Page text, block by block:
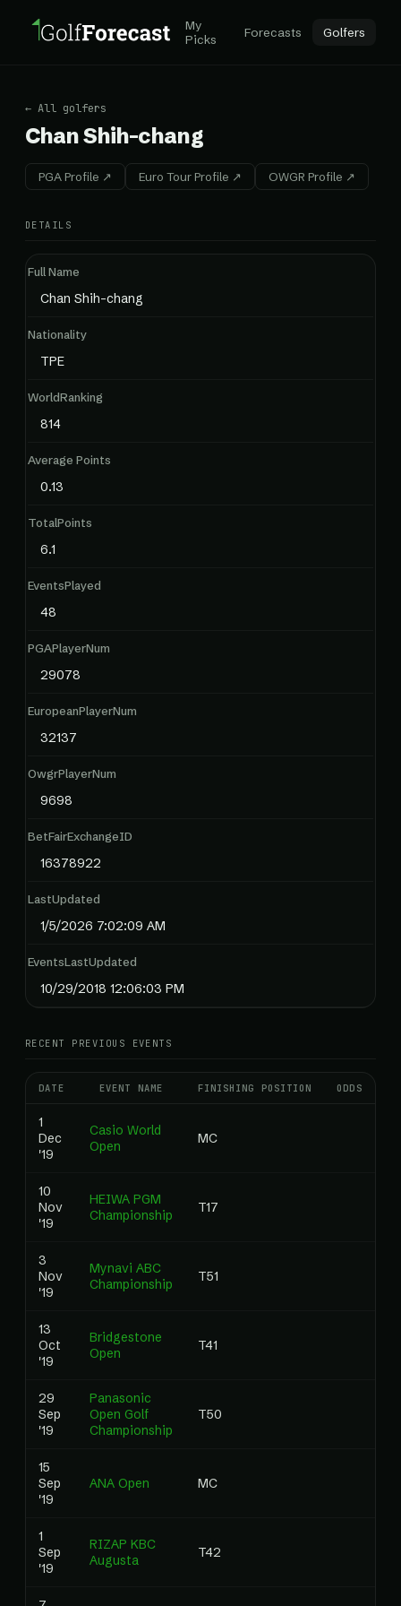
My
Picks
Forecasts Golfers
← All golfers
Chan Shih-chang
PGA Profile ↗ Euro Tour Profile ↗ OWGR Profile ↗
DETAILS
Full Name
Chan Shih-chang
Nationality
TPE
WorldRanking
814
Average Points
0.13
TotalPoints
6.1
EventsPlayed
48
PGAPlayerNum
29078
EuropeanPlayerNum
32137
OwgrPlayerNum
9698
BetFairExchangeID
16378922
LastUpdated
1/5/2026 7:02:09 AM
EventsLastUpdated
10/29/2018 12:06:03 PM
RECENT PREVIOUS EVENTS
DATE EVENT NAME FINISHING POSITION ODDS
1
Dec
'19
Casio World
Open
MC
10
Nov
'19
HEIWA PGM
Championship
T17
3
Nov
'19
Mynavi ABC
Championship
T51
13
Oct
'19
Bridgestone
Open
T41
29
Sep
'19
Panasonic
Open Golf
Championship
T50
15
Sep
'19
ANA Open MC
1
Sep
'19
RIZAP KBC
Augusta
T42